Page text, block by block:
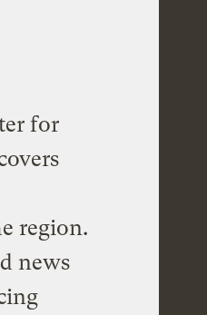
for
region.
news